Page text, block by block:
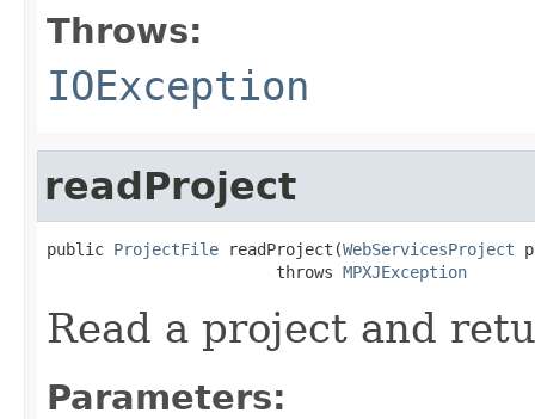
Throws:
IOException
readProject
public ProjectFile readProject(WebServicesProject
                        throws
MPXJException
Read a project and
Parameters: